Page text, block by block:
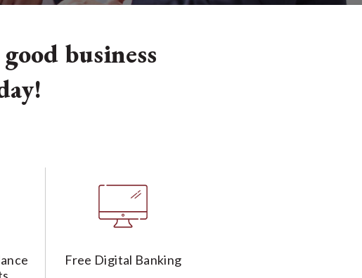
business
Free Digital Banking